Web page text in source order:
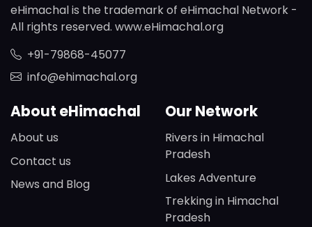
eHimachal is the trademark of eHimachal Network -
All rights reserved. www.eHimachal.org
+91-79868-45077
info@ehimachal.org
About eHimachal
About us
Contact us
News and Blog
Our Network
Rivers in Himachal
Pradesh
Lakes Adventure
Trekking in Himachal
Pradesh